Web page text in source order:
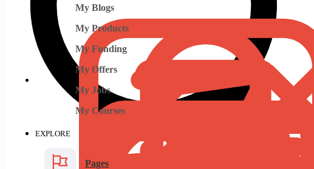
My Blogs
My Products
My Funding
My Offers
My Jobs
My Courses
EXPLORE
Pages